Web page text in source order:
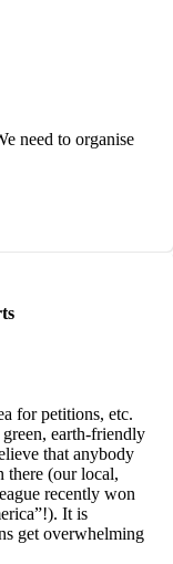
need to organise
for petitions, etc.
earth-friendly
that anybody
there (our local,
recently won
It is
get overwhelming